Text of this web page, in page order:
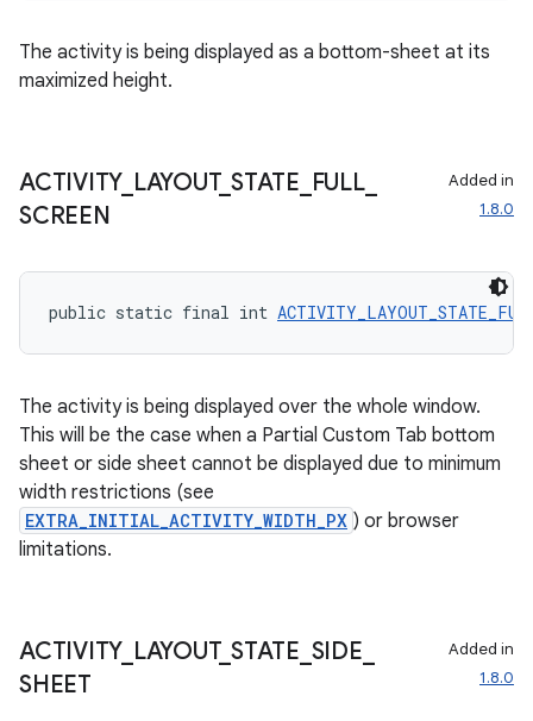
The activity is being displayed as a bottom-sheet at its
maximized height.
ACTIVITY_ LAYOUT_ STATE FULL_
SCREEN
Added in
1.8.0
public static final int
The activity is being displayed over the whole window.
This will be the case when a Partial Custom Tab bottom
sheet or side sheet cannot be displayed due to minimum
width restrictions (see
EXTRA_INITIAL_ACTIVITY_WIDTH_PX ) or browser
limitations.
ACTIVITY_ LAYOUT_ STATE SIDE
SHEET
Added in
1.8.0